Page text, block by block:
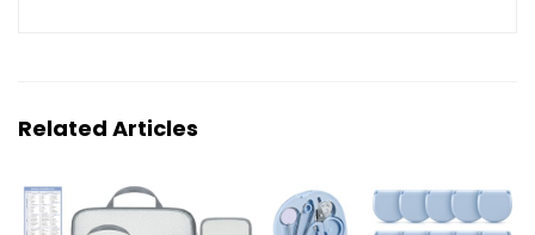
Related Articles